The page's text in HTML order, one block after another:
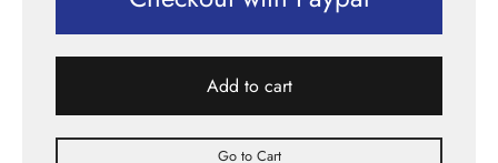
Add to cart
Go to Cart